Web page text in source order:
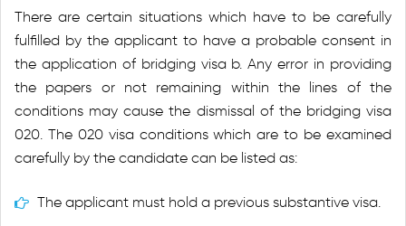
There are certain situations which have to be carefully
fulfilled by the applicant to have a probable consent in
the application of bridging visa b. Any error in providing
the papers or not remaining within the lines of the
conditions may cause the dismissal of the bridging visa
020. The 020 visa conditions which are to be examined
carefully by the candidate can be listed as:
The applicant must hold a previous substantive visa.